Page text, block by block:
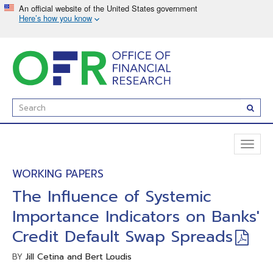
to
main
content
Enter
Search
Term(s):
WORKING PAPERS
The Influence of Systemic
Importance Indicators on Banks'
Credit Default Swap Spreads
BY Jill Cetina and Bert Loudis